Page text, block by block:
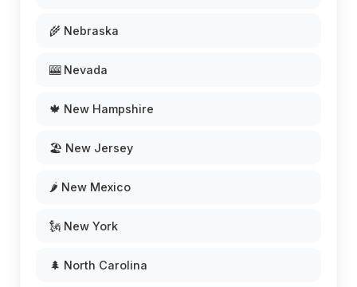
🌾 Nebraska
🎰 Nevada
🍁 New Hampshire
🏖️ New Jersey
🌶️ New Mexico
🗽 New York
🌲 North Carolina